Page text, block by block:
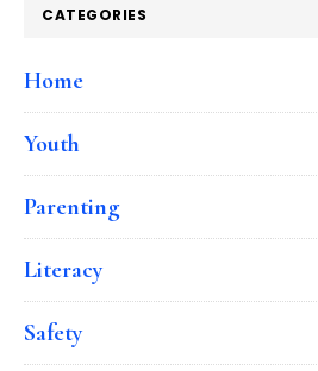
CATEGORIES
Home
Youth
Parenting
Literacy
Safety